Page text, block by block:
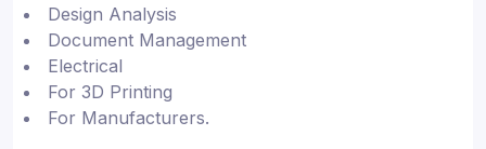
Design Analysis
Document Management
Electrical
For 3D Printing
For Manufacturers.